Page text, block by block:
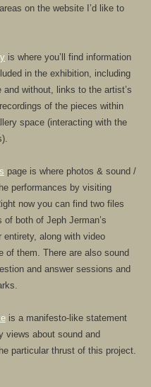
on the website I’d like to
is where you’ll find information
in the exhibition, including
and without, links to the artist’s
of the pieces within
space (interacting with the
page is where photos & sound /
performances by visiting
now you can find two files
of both of Jeph Jerman’s
entirety, along with video
of them. There are also sound
and answer sessions and
is a manifesto-like statement
views about sound and
particular thrust of this project.